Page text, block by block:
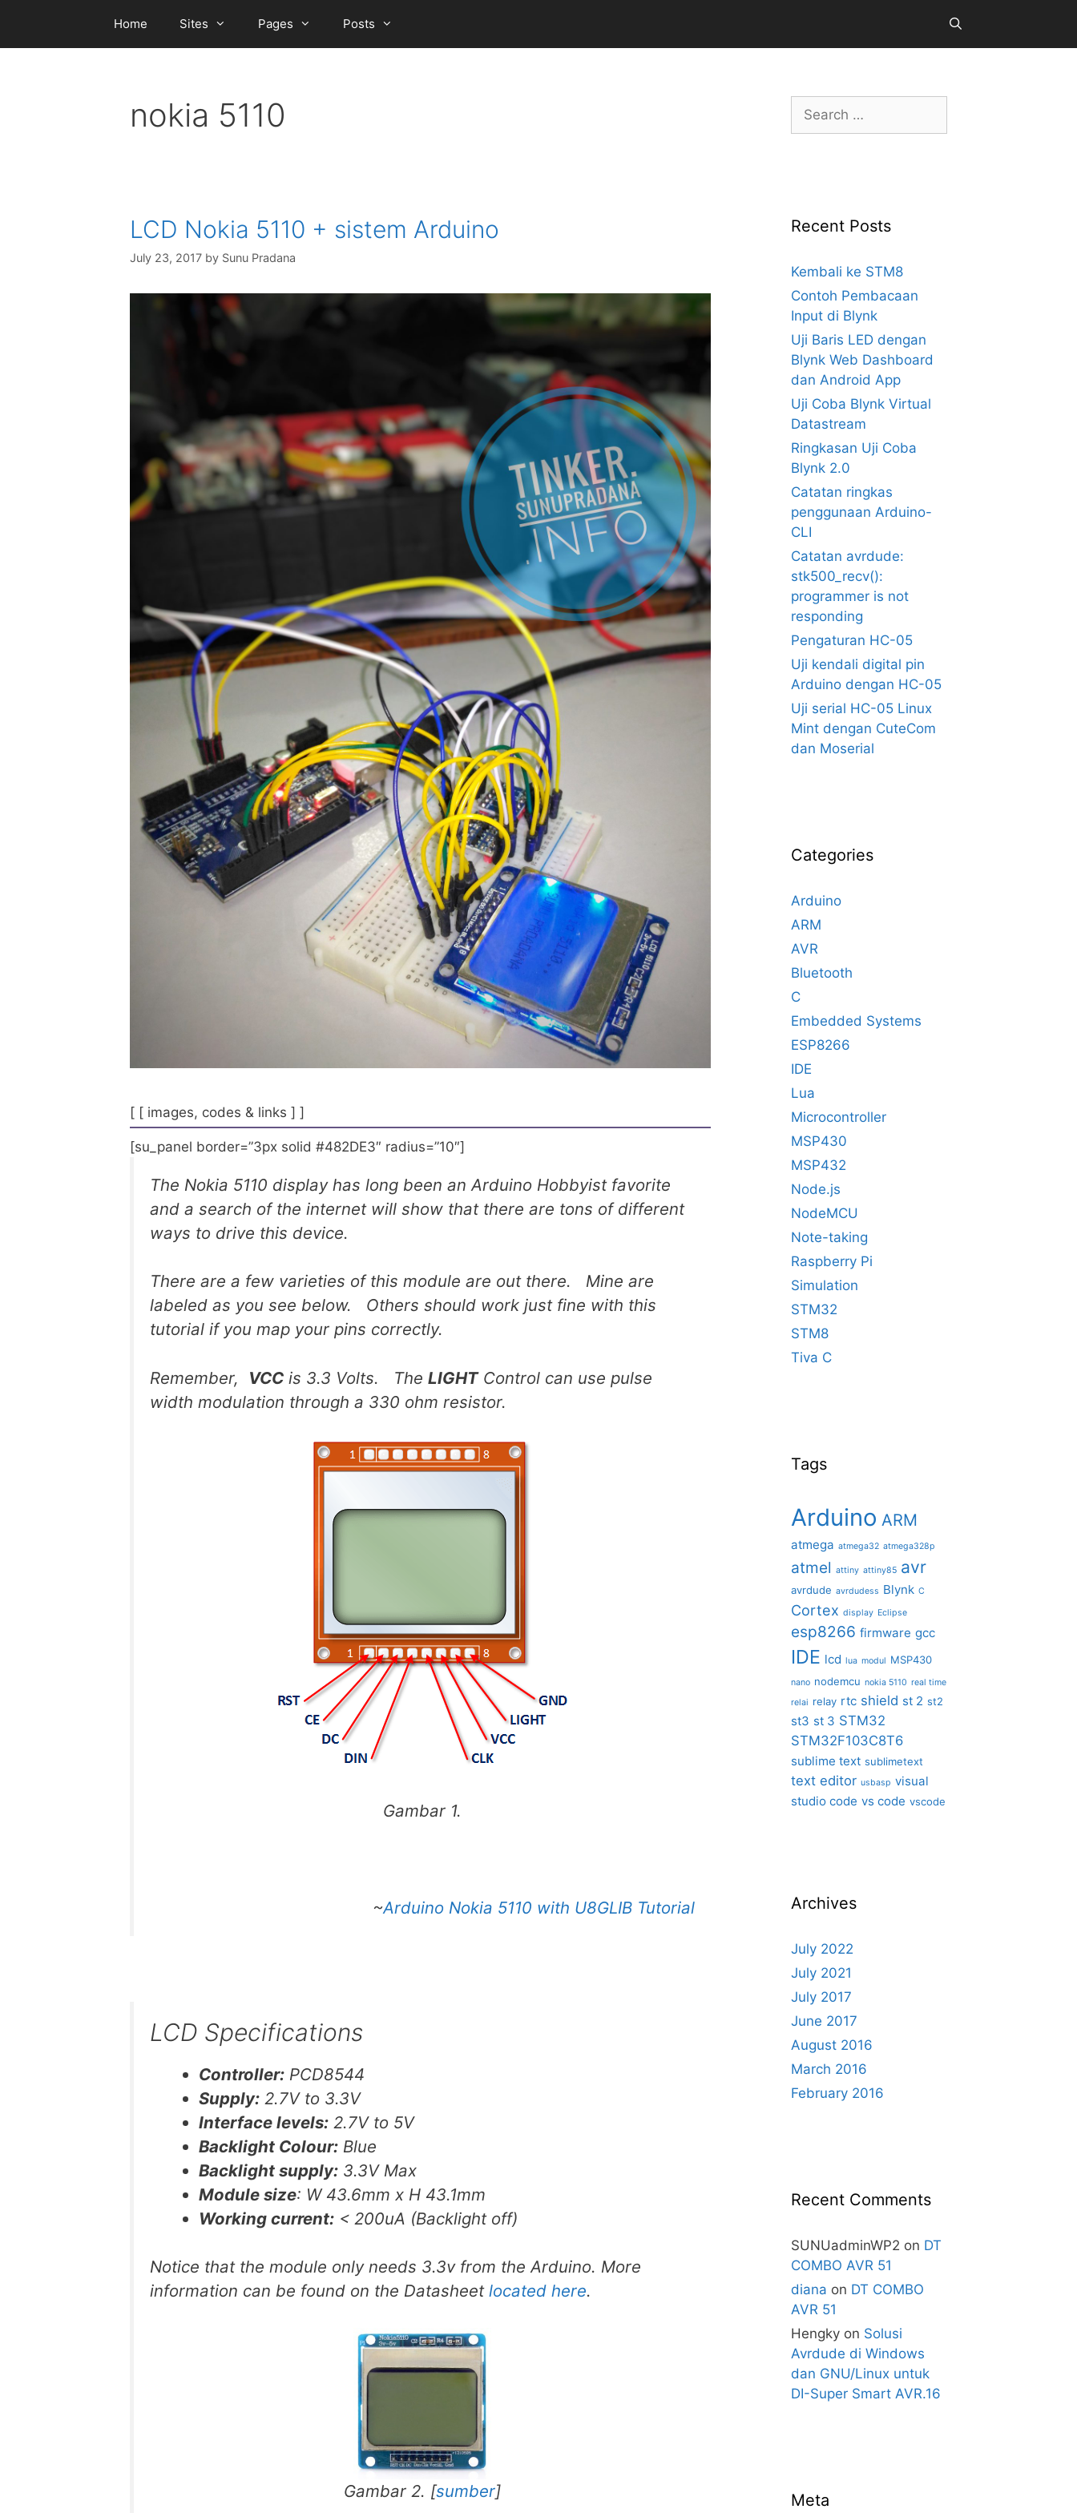
content
Home Sites Pages Posts
nokia 5110
LCD Nokia 5110 + sistem Arduino
July 23, 2017 by Sunu Pradana
[ [ images, codes & links ] ]
[su_panel border=”3px solid #482DE3″ radius=”10″]
The Nokia 5110 display has long been an Arduino Hobbyist favorite
and a search of the internet will show that there are tons of different
ways to drive this device.
There are a few varieties of this module are out there. Mine are
labeled as you see below. Others should work just fine with this
tutorial if you map your pins correctly.
Remember, VCC is 3.3 Volts. The LIGHTControl can use pulse
width modulation through a 330 ohm resistor.
Gambar 1.
~Arduino Nokia 5110 with U8GLIB Tutorial
LCD Specifications
Controller: PCD8544
Supply: 2.7V to 3.3V
Interface levels: 2.7V to 5V
Backlight Colour: Blue
Backlight supply: 3.3V Max
Module size: W 43.6mm x H 43.1mm
Working current: < 200uA (Backlight off)
Notice that the module only needs 3.3v from the Arduino. More
information can be found on the Datasheetlocated here.
Gambar 2. [sumber]
Search
for:
Recent Posts
Kembali ke STM8
Contoh Pembacaan
Input di Blynk
Uji Baris LED dengan
Blynk Web Dashboard
dan Android App
Uji Coba Blynk Virtual
Datastream
Ringkasan Uji Coba
Blynk 2.0
Catatan ringkas
penggunaan Arduino-
CLI
Catatan avrdude:
stk500_recv():
programmer is not
responding
Pengaturan HC-05
Uji kendali digital pin
Arduino dengan HC-05
Uji serial HC-05 Linux
Mint dengan CuteCom
dan Moserial
Categories
Arduino
ARM
AVR
Bluetooth
C
Embedded Systems
ESP8266
IDE
Lua
Microcontroller
MSP430
MSP432
Node.js
NodeMCU
Note-taking
Raspberry Pi
Simulation
STM32
STM8
Tiva C
Tags
Arduino ARM
atmega atmega32 atmega328p
atmel attiny attiny85 avr
avrdude avrdudess Blynk C
Cortex display Eclipse
esp8266 firmware gcc
IDE lcd lua modul MSP430
nano nodemcu nokia 5110 real time
relai relay rtc shield st 2 st2
st3 st 3 STM32
STM32F103C8T6
sublime text sublimetext
text editor usbasp visual
studio code vs code vscode
Archives
July 2022
July 2021
July 2017
June 2017
August 2016
March 2016
February 2016
Recent Comments
SUNUadminWP2 on DT
COMBO AVR 51
diana on DT COMBO
AVR 51
Hengky on Solusi
Avrdude di Windows
dan GNU/Linux untuk
DI-Super Smart AVR.16
Meta